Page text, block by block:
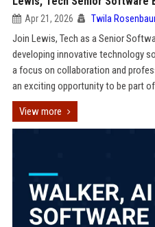
Apr 21, 2026 Twila
Join Lewis, Tech as a Senior
developing innovative technology
a focus on collaboration and
an exciting opportunity to be part
View more